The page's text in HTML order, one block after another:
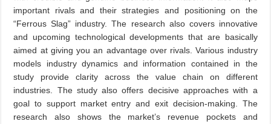
important rivals and their strategies and positioning on the
“Ferrous Slag” industry. The research also covers innovative
and upcoming technological developments that are basically
aimed at giving you an advantage over rivals. Various industry
models industry dynamics and information contained in the
study provide clarity across the value chain on different
industries. The study also offers decisive approaches with a
goal to support market entry and exit decision-making. The
research also shows the market’s revenue pockets and